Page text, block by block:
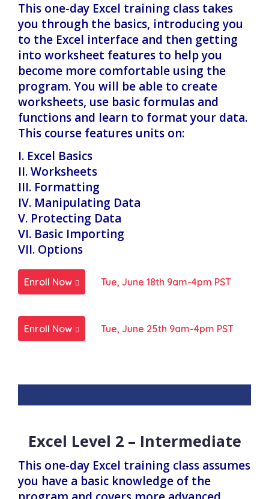
This one-day Excel training class takes
you through the basics, introducing you
to the Excel interface and then getting
into worksheet features to help you
become more comfortable using the
program. You will be able to create
worksheets, use basic formulas and
functions and learn to format your data.
This course features units on:
I. Excel Basics
II. Worksheets
III. Formatting
IV. Manipulating Data
V. Protecting Data
VI. Basic Importing
VII. Options
Enroll Now Tue, June 18th 9am-4pm PST
Enroll Now Tue, June 25th 9am-4pm PST
Excel Level 2 – Intermediate
This one-day Excel training class assumes
you have a basic knowledge of the